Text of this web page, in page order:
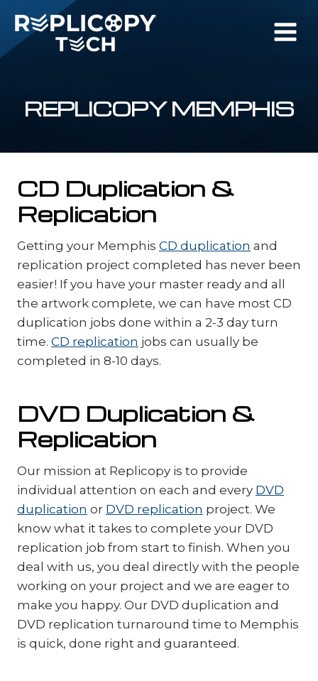
content
REPLICOPY MEMPHIS
CD Duplication &
Replication
Getting your Memphis CD duplication and
replication project completed has never been
easier! If you have your master ready and all
the artwork complete, we can have most CD
duplication jobs done within a 2-3 day turn
time. CD replication jobs can usually be
completed in 8-10 days.
DVD Duplication &
Replication
Our mission at Replicopy is to provide
individual attention on each and every DVD
duplication or DVD replication project. We
know what it takes to complete your DVD
replication job from start to finish. When you
deal with us, you deal directly with the people
working on your project and we are eager to
make you happy. Our DVD duplication and
DVD replication turnaround time to Memphis
is quick, done right and guaranteed.